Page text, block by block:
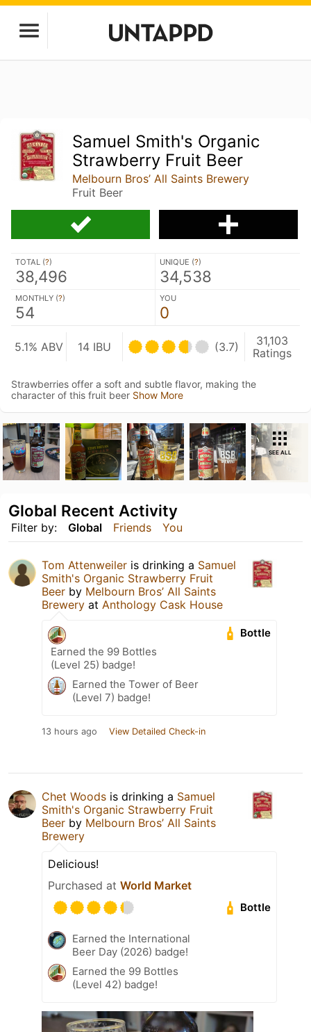
Samuel Smith's Organic
Strawberry Fruit Beer
Melbourn Bros’ All Saints Brewery
Fruit Beer
TOTAL (?)
38,496
UNIQUE (?)
34,538
MONTHLY (?)
54
YOU
0
5.1% ABV 14 IBU (3.7)
31,103
Ratings
Strawberries offer a soft and subtle flavor, making the
character of this fruit beer Show More
SEE ALL
Filter by: Global Friends You
Global Recent Activity
Tom Attenweiler is drinking a Samuel
Smith's Organic Strawberry Fruit
Beer by Melbourn Bros’ All Saints
Brewery at Anthology Cask House
Bottle
Earned the 99 Bottles
(Level 25) badge!
Earned the Tower of Beer
(Level 7) badge!
13 hours ago View Detailed Check-in
Chet Woods is drinking a Samuel
Smith's Organic Strawberry Fruit
Beer by Melbourn Bros’ All Saints
Brewery
Delicious!
Purchased at World Market
Bottle
Earned the International
Beer Day (2026) badge!
Earned the 99 Bottles
(Level 42) badge!